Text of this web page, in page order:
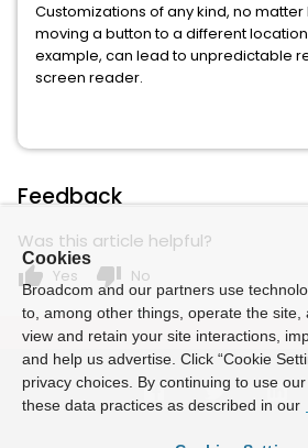
Customizations of any kind, no matter
moving a button to a different
example, can lead to unpredictable
screen reader.
Feedback
Was this article helpful?
thumb_up Yes thumb_down No
Cookies
Broadcom and our partners use
to, among other things, operate the site,
view and retain your site interactions,
and help us advertise. Click “Cookie
privacy choices. By continuing to use
these data practices as described in our